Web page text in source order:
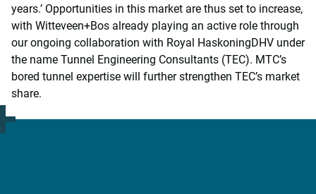
years.’ Opportunities in this market are thus set to increase,
with Witteveen+Bos already playing an active role through
our ongoing collaboration with Royal HaskoningDHV under
the name Tunnel Engineering Consultants (TEC). MTC’s
bored tunnel expertise will further strengthen TEC’s market
share.